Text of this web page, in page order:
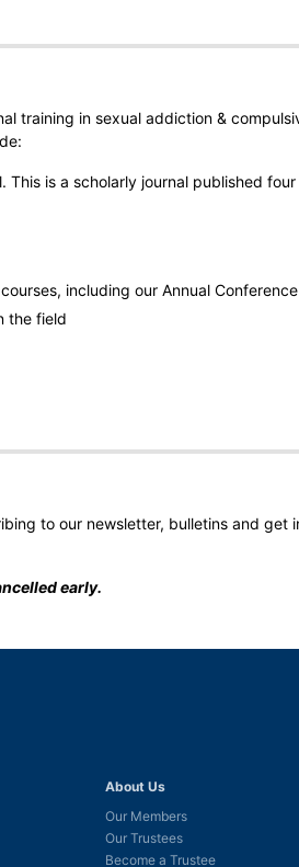
training in sexual addiction &
is a scholarly journal published
including our Annual Conference
the field
to our newsletter, bulletins and get
early.
About Us
Our Members
Our Trustees
Become a Trustee